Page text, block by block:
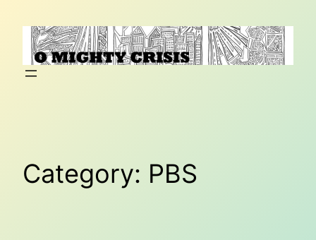
content
Category: PBS